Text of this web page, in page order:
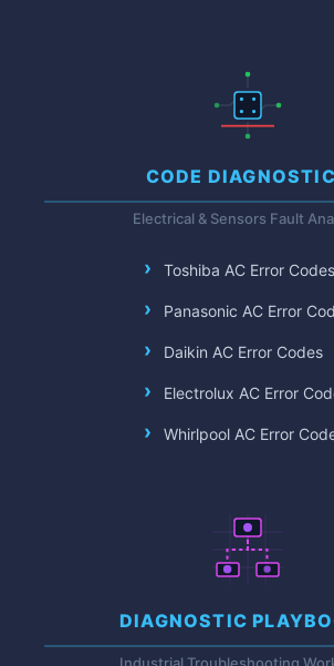
CODE
Electrical & Sensors Fault
Toshiba AC Error Codes
Panasonic AC Error
Daikin AC Error Codes
Electrolux AC Error
Whirlpool AC Error
DIAGNOSTIC